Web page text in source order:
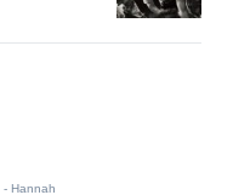
- Hannah